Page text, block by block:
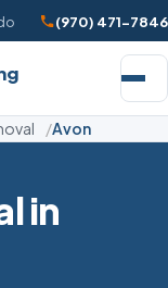
(970) 471-7846
Avon
in